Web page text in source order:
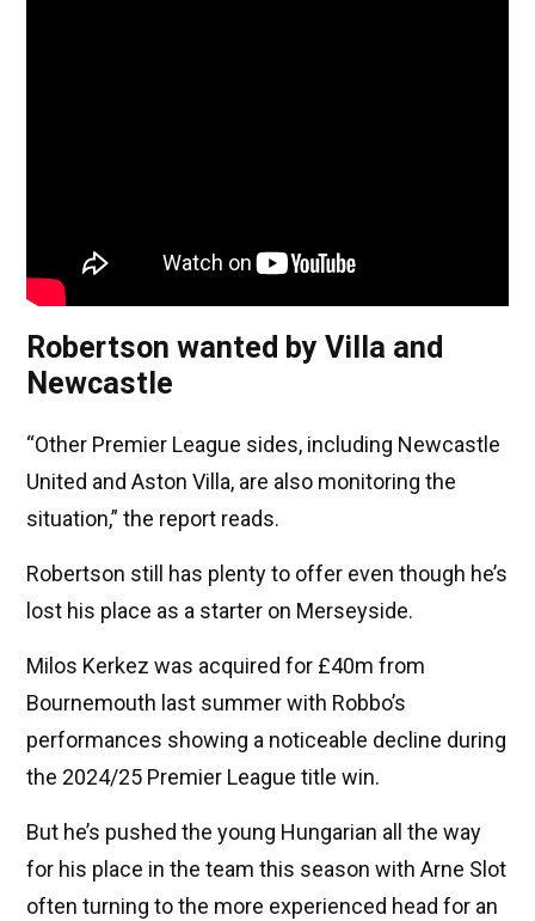
Robertson wanted by Villa and
Newcastle
“Other Premier League sides, including Newcastle
United and Aston Villa, are also monitoring the
situation,” the report reads.
Robertson still has plenty to offer even though he’s
lost his place as a starter on Merseyside.
Milos Kerkez was acquired for £40m from
Bournemouth last summer with Robbo’s
performances showing a noticeable decline during
the 2024/25 Premier League title win.
But he’s pushed the young Hungarian all the way
for his place in the team this season with Arne Slot
often turning to the more experienced head for an